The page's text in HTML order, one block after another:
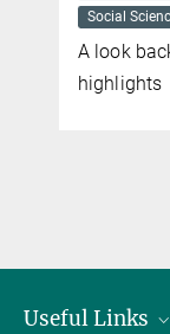
Social
A look
highlights
Useful Links